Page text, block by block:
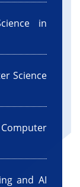
in
Science
and AI